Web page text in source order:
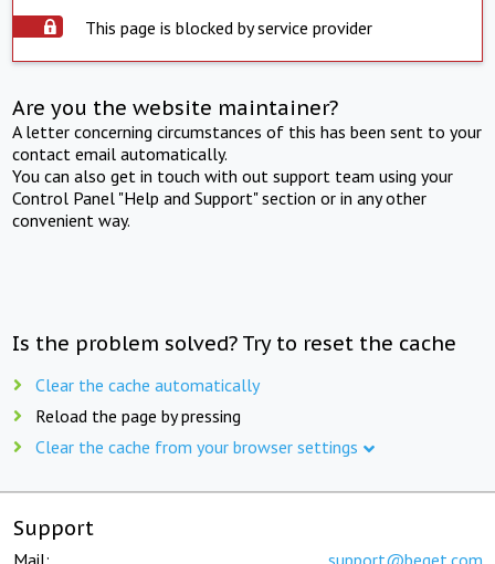
This page is blocked by service provider
Are you the website maintainer?
A letter concerning circumstances of this has been sent to your
contact email automatically.
You can also get in touch with out support team using your
Control Panel "Help and Support" section or in any other
convenient way.
Is the problem solved? Try to reset the cache
Clear the cache automatically
Reload the page by pressing
Clear the cache from your browser settings
Support
Mail: support@beget.com